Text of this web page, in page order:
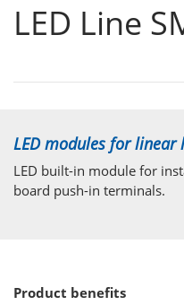
LED Line
LED modules for
LED built-in module for
board push-in terminals.
Product benefits